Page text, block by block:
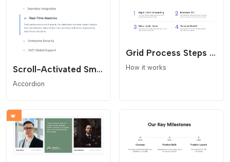
Scroll-Activated Smart Accordion
Accordion
Grid Process Steps for Website
How it works